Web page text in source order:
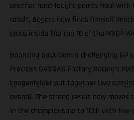
another hard-fought points haul with
result, Bogers now finds himself
place inside the top 10 of the MXGP
Bouncing back from a challenging GP
Procross GASGAS Factory Racing’s
Langenfelder put together two
overall. The strong result now moves
in the championship to 10th with five